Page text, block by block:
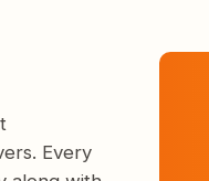
Every